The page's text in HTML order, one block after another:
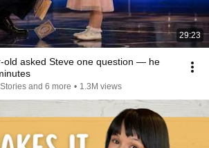
29:23
old asked Steve one question — he
and 6 more • 1.3M views